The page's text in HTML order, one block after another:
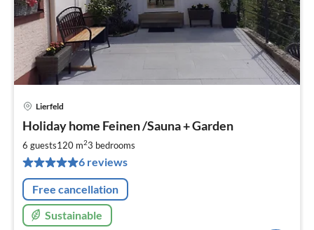
Lierfeld
Holiday home Feinen /Sauna + Garden
6 guests120 m23 bedrooms
6 reviews
Free cancellation
Sustainable